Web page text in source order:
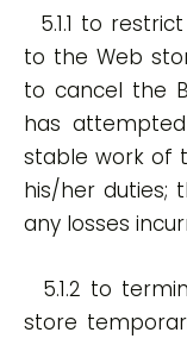
5.1.1 to
to the Web
to cancel the
has
stable work of
his/her duties;
any losses
5.1.2 to
store